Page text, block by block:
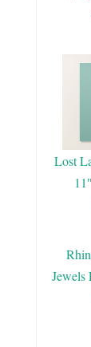
Lost
Jewels